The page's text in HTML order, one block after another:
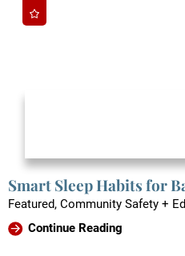
Smart Sleep Habits for
Featured, Community Safety +
Continue Reading